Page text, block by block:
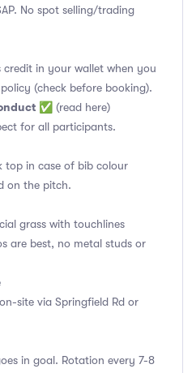
No spot selling/trading
in your wallet when you
(check before booking).
✅ (read here)
for all participants.
top in case of bib colour
on the pitch.
grass with touchlines
are best, no metal studs or
site via Springfield Rd or
in goal. Rotation every 7-8